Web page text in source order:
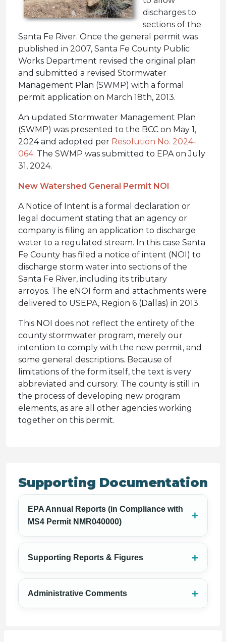
discharges to
sections of the
Santa Fe River. Once the general permit was
published in 2007, Santa Fe County Public
Works Department revised the original plan
and submitted a revised Stormwater
Management Plan (SWMP) with a formal
permit application on March 18th, 2013.
An updated Stormwater Management Plan
(SWMP) was presented to the BCC on May 1,
2024 and adopted per Resolution No. 2024-
064. The SWMP was submitted to EPA on July
31, 2024.
New Watershed General Permit NOI
A Notice of Intent is a formal declaration or
legal document stating that an agency or
company is filing an application to discharge
water to a regulated stream. In this case Santa
Fe County has filed a notice of intent (NOI) to
discharge storm water into sections of the
Santa Fe River, including its tributary
arroyos. The eNOI form and attachments were
delivered to USEPA, Region 6 (Dallas) in 2013.
This NOI does not reflect the entirety of the
county stormwater program, merely our
intention to comply with the new permit, and
some general descriptions. Because of
limitations of the form itself, the text is very
abbreviated and cursory. The county is still in
the process of developing new program
elements, as are all other agencies working
together on this permit.
Supporting Documentation
EPA Annual Reports (in Compliance with
MS4 Permit NMR040000)
Supporting Reports & Figures
Administrative Comments